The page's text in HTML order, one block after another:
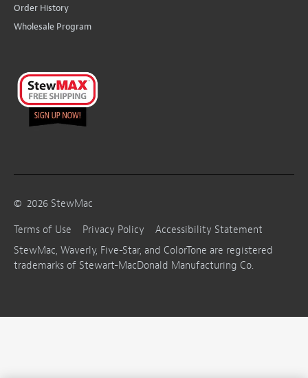
Order History
Wholesale Program
© 2026 StewMac
Terms of Use
Privacy Policy
Accessibility Statement
StewMac, Waverly, Five-Star, and ColorTone are registered
trademarks of Stewart-MacDonald Manufacturing Co.